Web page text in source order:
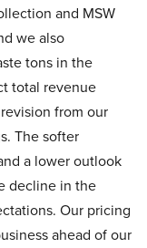
and MSW
we also
tons in the
total revenue
from our
The softer
a lower outlook
decline in the
Our pricing
ahead of our